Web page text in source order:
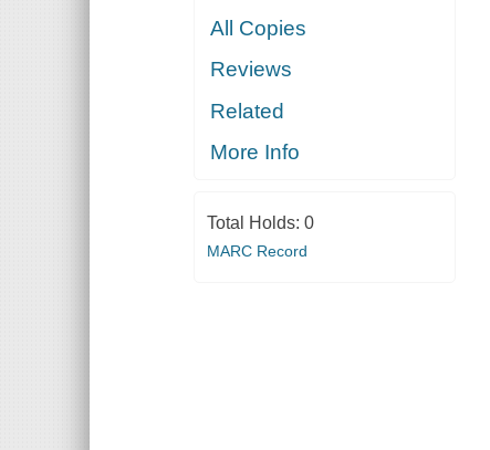
All Copies
Reviews
Related
More Info
Total Holds: 0
MARC Record